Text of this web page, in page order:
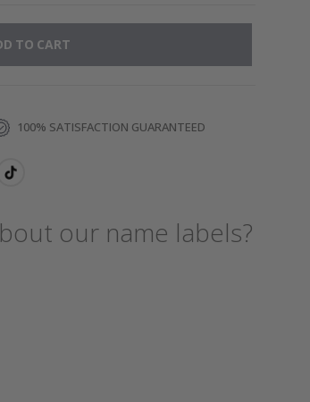
TO CART
100% SATISFACTION GUARANTEED
our name labels?